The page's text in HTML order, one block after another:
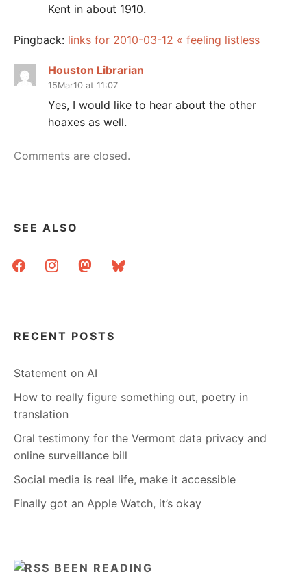
Kent in about 1910.
Pingback: links for 2010-03-12 « feeling listless
Houston Librarian
15Mar10 at 11:07
Yes, I would like to hear about the other
hoaxes as well.
Comments are closed.
SEE ALSO
facebookinstagrammastodonbluesky
RECENT POSTS
Statement on AI
How to really figure something out, poetry in
translation
Oral testimony for the Vermont data privacy and
online surveillance bill
Social media is real life, make it accessible
Finally got an Apple Watch, it’s okay
BEEN READING